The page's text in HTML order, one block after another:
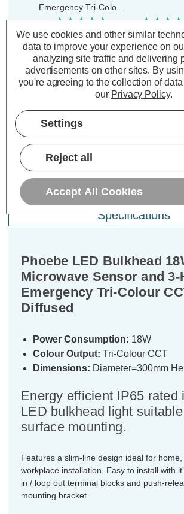
Emergency Tri-Colour
CCT 120° Diffused
(0 Reviews)
Was:£73.19
Now:£65.87 inc.
VAT
ADD1
TO BASKET
Was:
Now:
TO
Description
Warranty Information
Specifications
Phoebe LED Bulkhead
Microwave Sensor and 3-
Emergency Tri-Colour
Diffused
Power Consumption: 18W
Colour Output: Tri-Colour CCT
Dimensions: Diameter=300mm
Energy efficient IP65 rated
LED bulkhead light
surface mounting.
Features a slim-line design ideal for
workplace installation. Easy to install with
in / loop out terminal blocks and push-
mounting bracket.
We use cookies and other similar
data to improve your experience on
analyzing site traffic and delivering
advertisements on other sites. By
you're agreeing to the collection of
our Privacy Policy.
Settings
Reject all
Accept All Cookies